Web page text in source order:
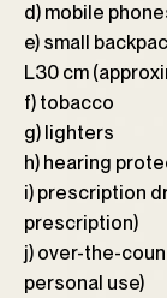
d) mobile
e) small
L30 cm
f) tobacco
g) lighters
h) hearing
i) prescription
prescription)
j) over-the-
personal use)